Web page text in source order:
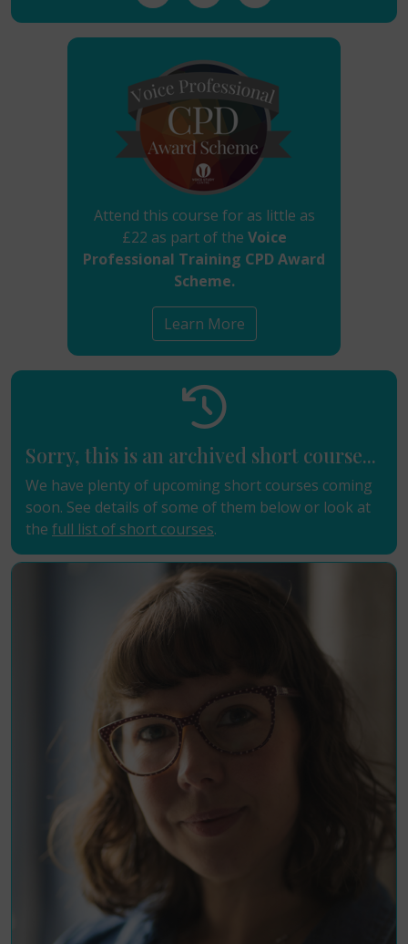
Attend this course for as little as
£22 as part of the Voice
Professional Training CPD Award
Scheme.
Learn More
Sorry, this is an archived short course...
We have plenty of upcoming short courses coming
soon. See details of some of them below or look at
the full list of short courses.